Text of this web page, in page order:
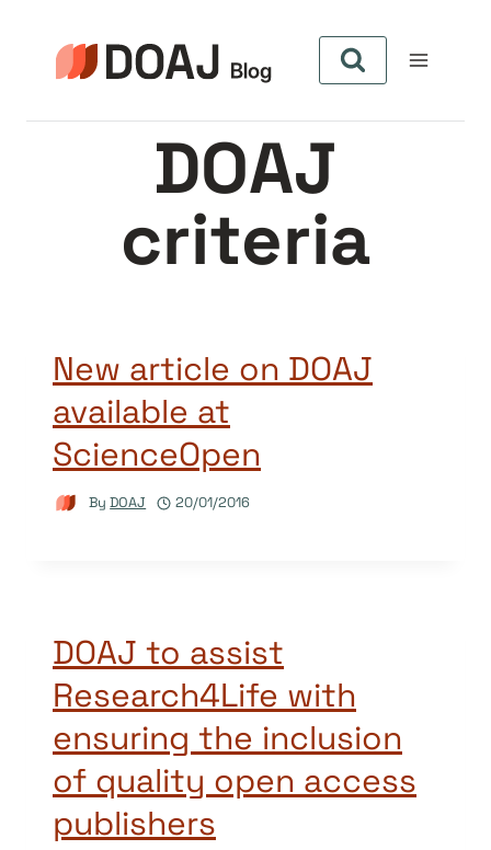
content
DOAJ
criteria
New article on DOAJ
available at
ScienceOpen
By DOAJ 20/01/2016
DOAJ to assist
Research4Life with
ensuring the inclusion
of quality open access
publishers